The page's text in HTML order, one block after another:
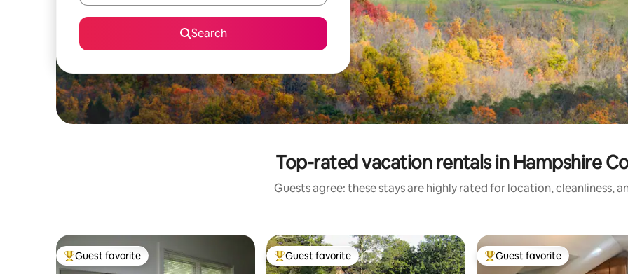
Search
Top-rated vacation rentals in Hampshire
Guests agree: these stays are highly rated for location, cleanliness,
Top guest favorite
Guest favorite Top guest favorite
Guest favorite Top guest favorite
Guest favorite